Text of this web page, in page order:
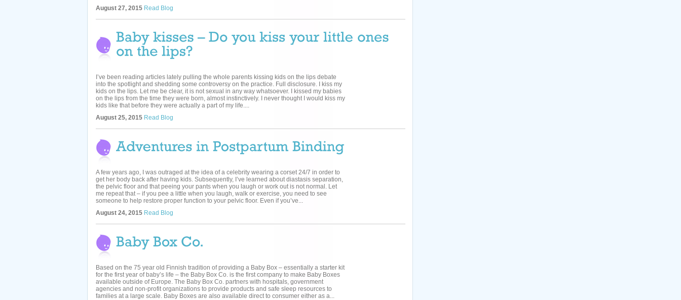
August 27, 2015 Read Blog
I’ve been reading articles lately pulling the whole parents kissing kids on the lips debate
into the spotlight and shedding some controversy on the practice. Full disclosure. I kiss my
kids on the lips. Let me be clear, it is not sexual in any way whatsoever. I kissed my babies
on the lips from the time they were born, almost instinctively. I never thought I would kiss my
kids like that before they were actually a part of my life....
August 25, 2015 Read Blog
A few years ago, I was outraged at the idea of a celebrity wearing a corset 24/7 in order to
get her body back after having kids. Subsequently, I’ve learned about diastasis separation,
the pelvic floor and that peeing your pants when you laugh or work out is not normal. Let
me repeat that – if you pee a little when you laugh, walk or exercise, you need to see
someone to help restore proper function to your pelvic floor. Even if you’ve...
August 24, 2015 Read Blog
Based on the 75 year old Finnish tradition of providing a Baby Box – essentially a starter kit
for the first year of baby’s life – the Baby Box Co. is the first company to make Baby Boxes
available outside of Europe. The Baby Box Co. partners with hospitals, government
agencies and non-profit organizations to provide products and safe sleep resources to
families at a large scale. Baby Boxes are also available direct to consumer either as a...